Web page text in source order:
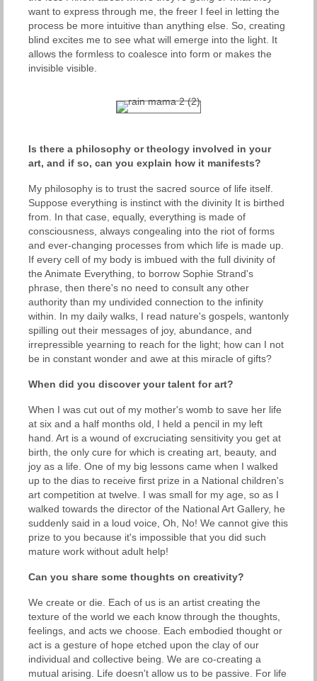
want to express through me, the freer I feel in letting the
process be more intuitive than anything else. So, creating
blind excites me to see what will emerge into the light. It
allows the formless to coalesce into form or makes the
invisible visible.
Is there a philosophy or theology involved in your
art, and if so, can you explain how it manifests?
My philosophy is to trust the sacred source of life itself.
Suppose everything is instinct with the divinity It is birthed
from. In that case, equally, everything is made of
consciousness, always congealing into the riot of forms
and ever-changing processes from which life is made up.
If every cell of my body is imbued with the full divinity of
the Animate Everything, to borrow Sophie Strand's
phrase, then there's no need to consult any other
authority than my undivided connection to the infinity
within. In my daily walks, I read nature's gospels, wantonly
spilling out their messages of joy, abundance, and
irrepressible yearning to reach for the light; how can I not
be in constant wonder and awe at this miracle of gifts?
When did you discover your talent for art?
When I was cut out of my mother's womb to save her life
at six and a half months old, I held a pencil in my left
hand. Art is a wound of excruciating sensitivity you get at
birth, the only cure for which is creating art, beauty, and
joy as a life. One of my big lessons came when I walked
up to the dias to receive first prize in a National children's
art competition at twelve. I was small for my age, so as I
walked towards the director of the National Art Gallery, he
suddenly said in a loud voice, Oh, No! We cannot give this
prize to you because it's impossible that you did such
mature work without adult help!
Can you share some thoughts on creativity?
We create or die. Each of us is an artist creating the
texture of the world we each know through the thoughts,
feelings, and acts we choose. Each embodied thought or
act is a gesture of hope etched upon the clay of our
individual and collective being. We are co-creating a
mutual arising. Life doesn't allow us to be passive. For life